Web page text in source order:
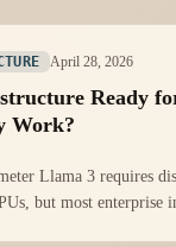
April 28, 2026
Ready
Work?
Llama 3 requires
but most enterprise